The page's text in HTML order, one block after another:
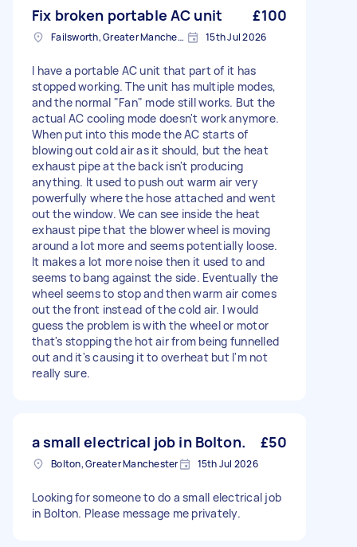
Fix broken portable AC unit £100
Failsworth, Greater Manchester 15th Jul 2026
I have a portable AC unit that part of it has
stopped working. The unit has multiple modes,
and the normal "Fan" mode still works. But the
actual AC cooling mode doesn't work anymore.
When put into this mode the AC starts of
blowing out cold air as it should, but the heat
exhaust pipe at the back isn't producing
anything. It used to push out warm air very
powerfully where the hose attached and went
out the window. We can see inside the heat
exhaust pipe that the blower wheel is moving
around a lot more and seems potentially loose.
It makes a lot more noise then it used to and
seems to bang against the side. Eventually the
wheel seems to stop and then warm air comes
out the front instead of the cold air. I would
guess the problem is with the wheel or motor
that's stopping the hot air from being funnelled
out and it's causing it to overheat but I'm not
really sure.
a small electrical job in Bolton. £50
Bolton, Greater Manchester 15th Jul 2026
Looking for someone to do a small electrical job
in Bolton. Please message me privately.